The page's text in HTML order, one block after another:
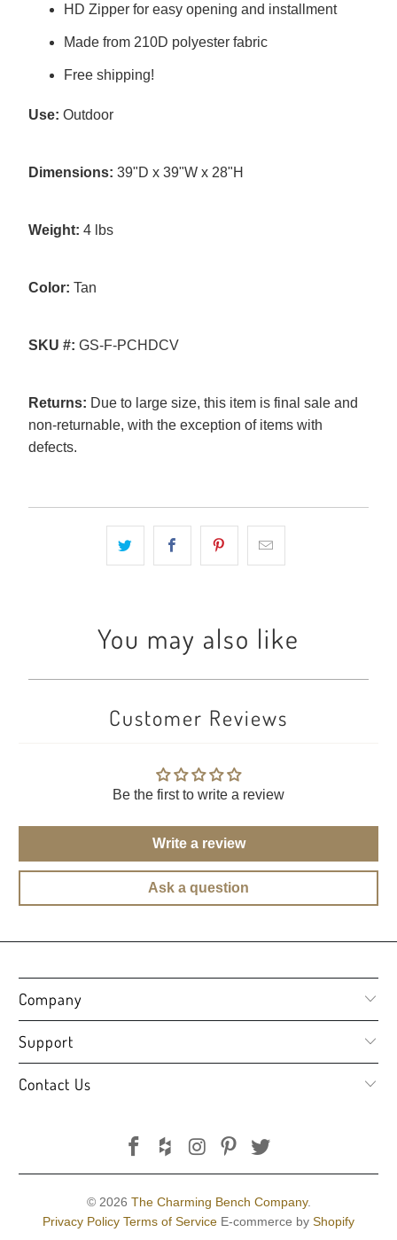
HD Zipper for easy opening and installment
Made from 210D polyester fabric
Free shipping!
Use: Outdoor
Dimensions: 39"D x 39"W x 28"H
Weight: 4 lbs
Color: Tan
SKU #: GS-F-PCHDCV
Returns: Due to large size, this item is final sale and
non-returnable, with the exception of items with
defects.
You may also like
Customer Reviews
Be the first to write a review
Write a review
Ask a question
Company
Support
Contact Us
© 2026 The Charming Bench Company.
Privacy Policy Terms of Service E-commerce by Shopify